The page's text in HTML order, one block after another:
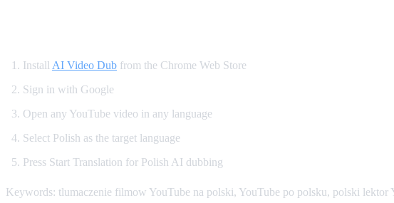
Install AI Video Dub from the Chrome Web Store
Sign in with Google
Open any YouTube video in any language
Select Polish as the target language
Press Start Translation for Polish AI dubbing
Keywords: tlumaczenie filmow YouTube na polski, YouTube po polsku, polski lektor